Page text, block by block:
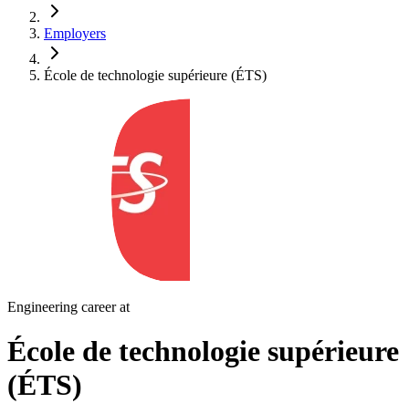
Employers
École de technologie supérieure (ÉTS)
Engineering career at
École de technologie supérieure
(ÉTS)